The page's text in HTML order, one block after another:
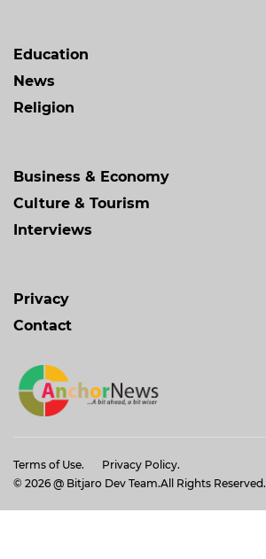
Education
News
Religion
Business & Economy
Culture & Tourism
Interviews
Privacy
Contact
Terms of Use.
Privacy Policy.
© 2026 @ Bitjaro Dev Team.All Rights Reserved.